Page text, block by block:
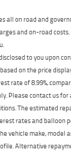
all on road and
and on-road
to you upon
on the price
rate of 8.99%,
Please contact us
The estimated
rates and balloon
vehicle make, model
Alternative